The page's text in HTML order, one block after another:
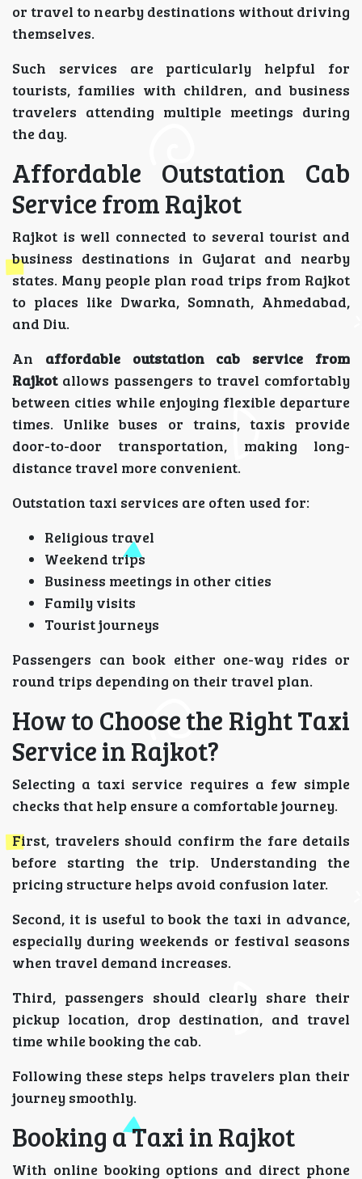
or travel to nearby destinations without driving
themselves.
Such services are particularly helpful for
tourists, families with children, and business
travelers attending multiple meetings during
the day.
Affordable Outstation Cab
Service from Rajkot
Rajkot is well connected to several tourist and
business destinations in Gujarat and nearby
states. Many people plan road trips from Rajkot
to places like Dwarka, Somnath, Ahmedabad,
and Diu.
An affordable outstation cab service from
Rajkotallows passengers to travel comfortably
between cities while enjoying flexible departure
times. Unlike buses or trains, taxis provide
door-to-door transportation, making long-
distance travel more convenient.
Outstation taxi services are often used for:
Religious travel
Weekend trips
Business meetings in other cities
Family visits
Tourist journeys
Passengers can book either one-way rides or
round trips depending on their travel plan.
How to Choose the Right Taxi
Service in Rajkot?
Selecting a taxi service requires a few simple
checks that help ensure a comfortable journey.
First, travelers should confirm the fare details
before starting the trip. Understanding the
pricing structure helps avoid confusion later.
Second, it is useful to book the taxi in advance,
especially during weekends or festival seasons
when travel demand increases.
Third, passengers should clearly share their
pickup location, drop destination, and travel
time while booking the cab.
Following these steps helps travelers plan their
journey smoothly.
Booking a Taxi in Rajkot
With online booking options and direct phone